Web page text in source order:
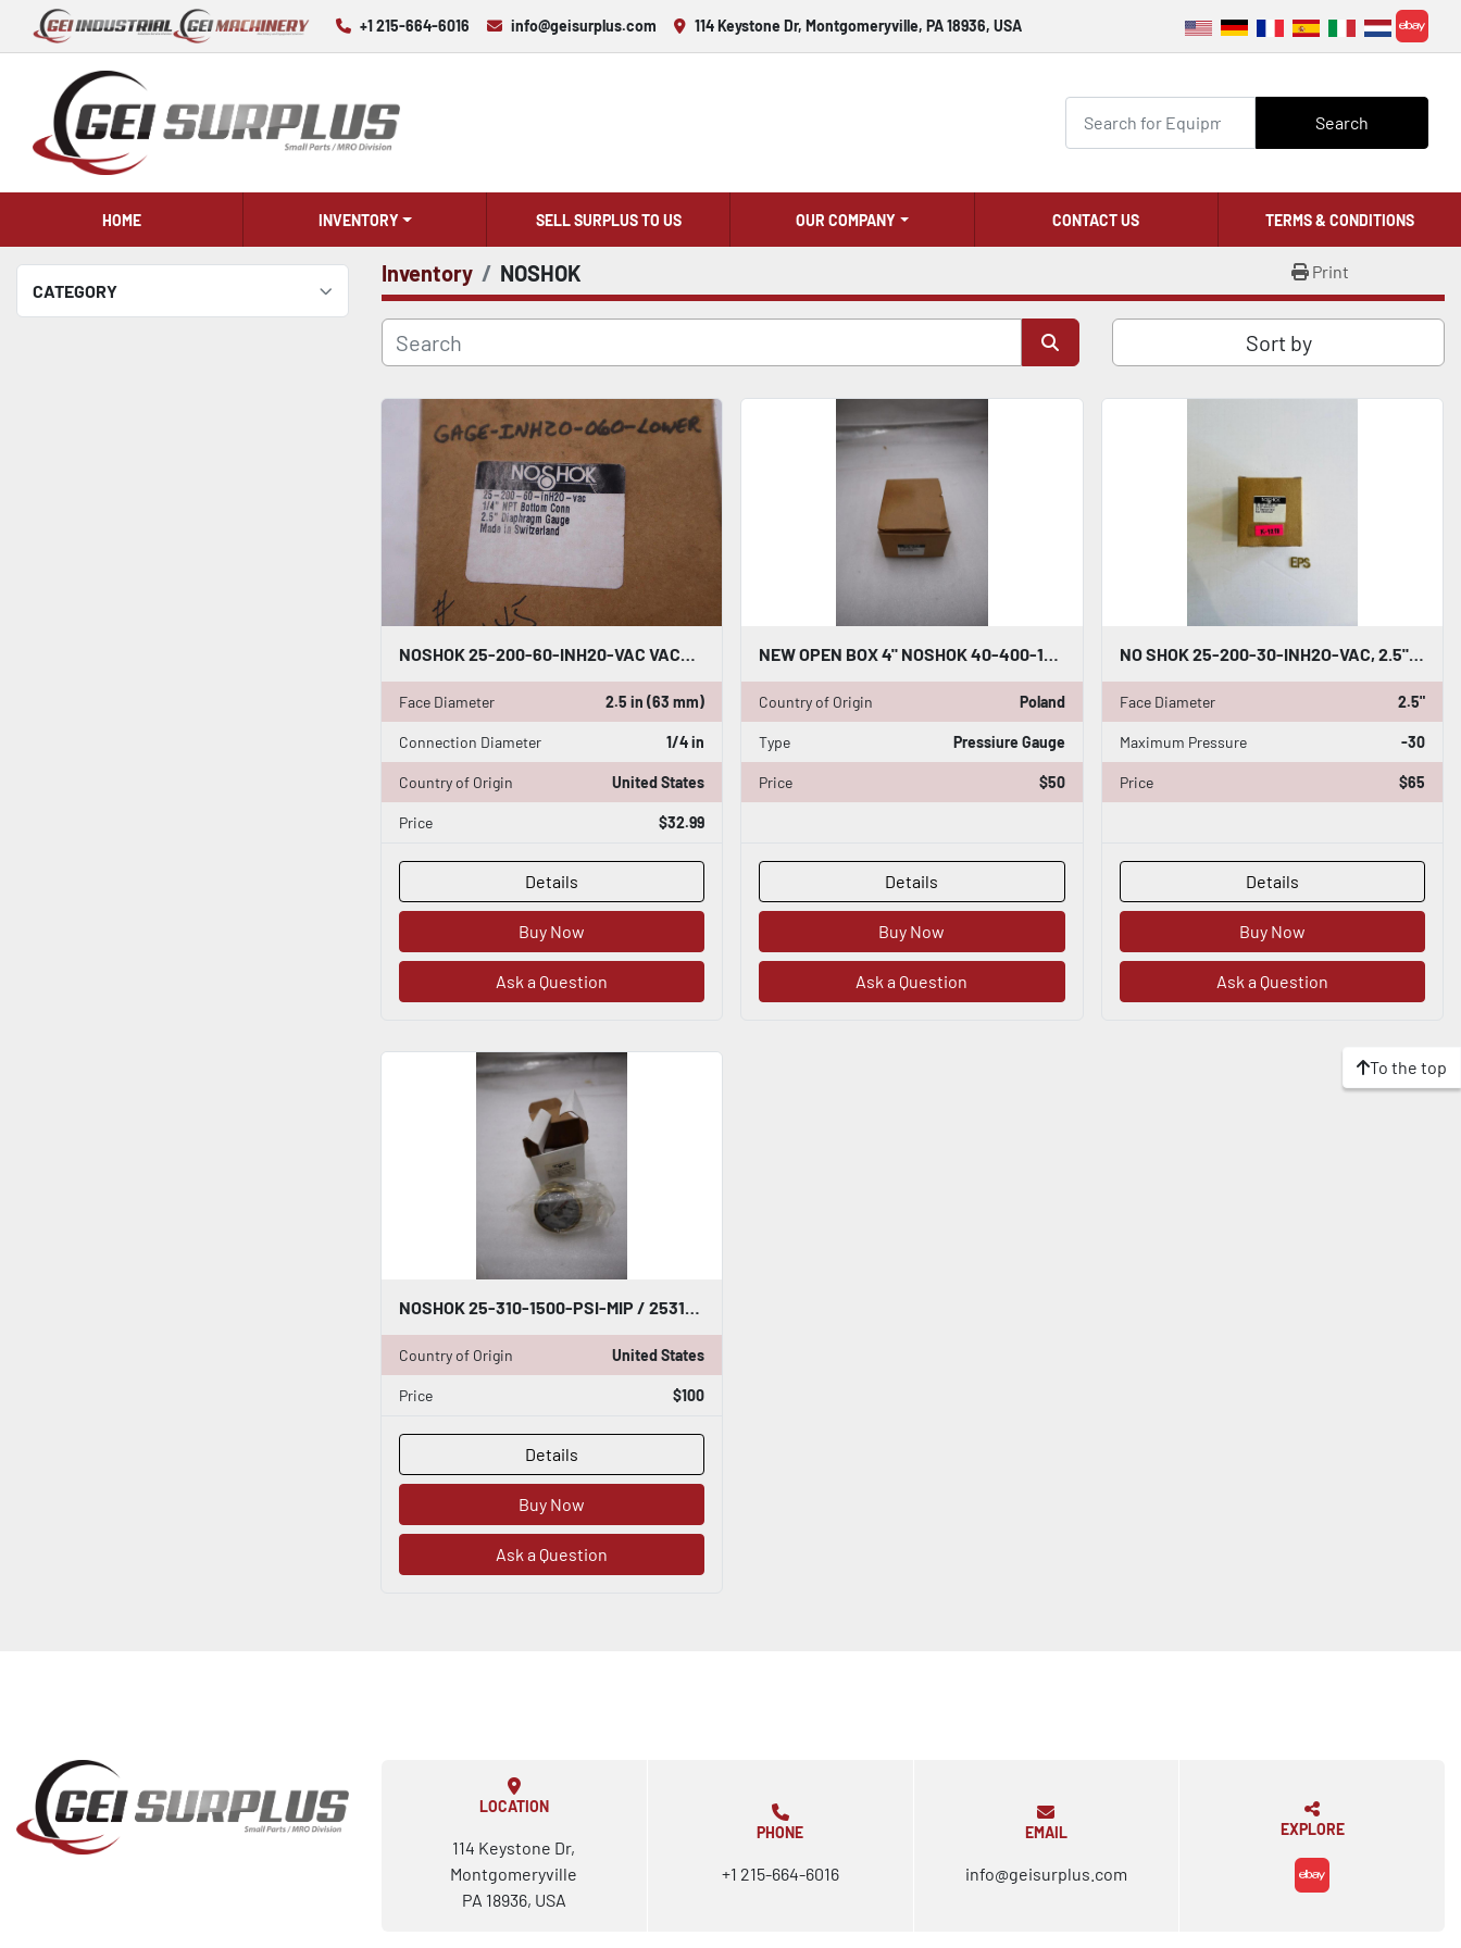
+1 215-664-6016 info@geisurplus.com 114 Keystone Dr, Montgomeryville, PA 18936, USA
ebay
Search
HOME INVENTORY SELL SURPLUS TO US OUR COMPANY CONTACT US TERMS & CONDITIONS
CATEGORY
Inventory NOSHOK Print
Sort by
NOSHOK 25-200-60-INH20-VAC VACUUM GAUGE 1/4" NPT - STOCK GF608A
Face Diameter 2.5 in (63 mm)
Connection Diameter 1/4 in
Country of Origin United States
Price $32.99
Details
Buy Now
Ask a Question
NEW OPEN BOX 4" NOSHOK 40-400-100-PSI PRESSURE GAUGE 1/2" BOTTOM CONNECTION H804
Country of Origin Poland
Type Pressiure Gauge
Price $50
Details
Buy Now
Ask a Question
NO SHOK 25-200-30-INH2O-VAC, 2.5" PRESSURE GAUGE, 0 TO -30 #K-1218
Face Diameter 2.5"
Maximum Pressure -30
Price $65
Details
Buy Now
Ask a Question
Country of Origin United States
Price $100
Details
Buy Now
Ask a Question
To the top
LOCATION
114 Keystone Dr,
Montgomeryville
PA 18936, USA
PHONE
+1 215-664-6016
EMAIL
info@geisurplus.com
EXPLORE
ebay